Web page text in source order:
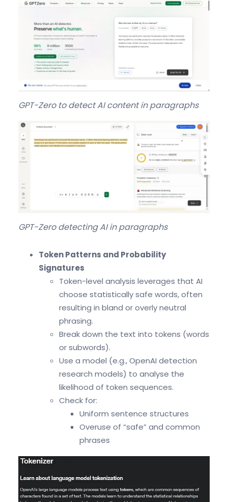
GPT-Zero to detect AI content in paragraphs
GPT-Zero detecting AI in paragraphs
Token Patterns and Probability
Signatures
Token-level analysis leverages that AI
choose statistically safe words, often
resulting in bland or overly neutral
phrasing.
Break down the text into tokens (words
or subwords).
Use a model (e.g., OpenAI detection
research models) to analyse the
likelihood of token sequences.
Check for:
Uniform sentence structures
Overuse of “safe” and common
phrases